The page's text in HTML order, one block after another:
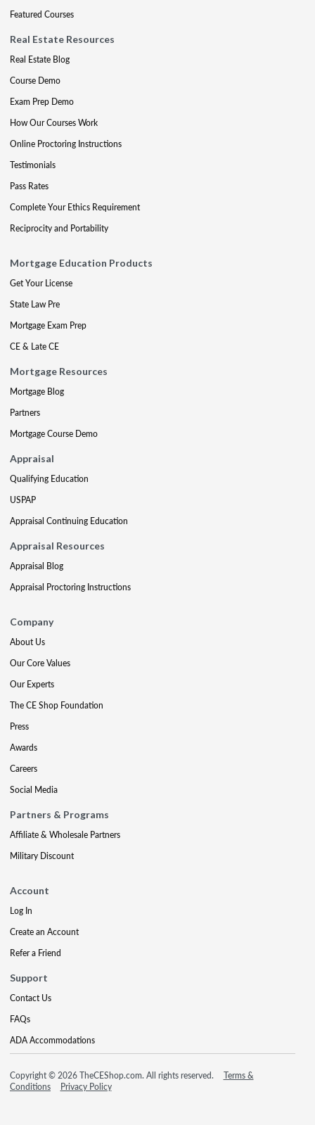
Featured Courses
Real Estate Resources
Real Estate Blog
Course Demo
Exam Prep Demo
How Our Courses Work
Online Proctoring Instructions
Testimonials
Pass Rates
Complete Your Ethics Requirement
Reciprocity and Portability
Mortgage Education Products
Get Your License
State Law Pre
Mortgage Exam Prep
CE & Late CE
Mortgage Resources
Mortgage Blog
Partners
Mortgage Course Demo
Appraisal
Qualifying Education
USPAP
Appraisal Continuing Education
Appraisal Resources
Appraisal Blog
Appraisal Proctoring Instructions
Company
About Us
Our Core Values
Our Experts
The CE Shop Foundation
Press
Awards
Careers
Social Media
Partners & Programs
Affiliate & Wholesale Partners
Military Discount
Account
Log In
Create an Account
Refer a Friend
Support
Contact Us
FAQs
ADA Accommodations
Copyright © 2026 TheCEShop.com. All rights reserved.
Terms &
Conditions
Privacy Policy